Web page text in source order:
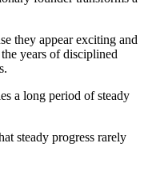
they appear exciting and
years of disciplined
a long period of steady
steady progress rarely